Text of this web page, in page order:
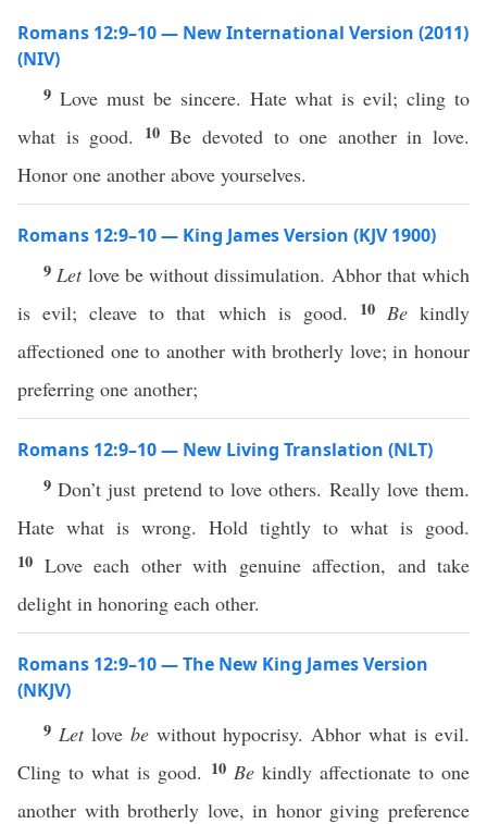
Romans 12:9–10 — New International Version (2011)
(NIV)
9 Love must be sincere. Hate what is evil; cling to
what is good.
10Be devoted to one another in love.
Honor one another above yourselves.
Romans 12:9–10 — King James Version (KJV 1900)
9 Letlove be without dissimulation. Abhor that which
is evil; cleave to that which is good.
10 Bekindly
affectioned one to another with brotherly love; in honour
preferring one another;
Romans 12:9–10 — New Living Translation (NLT)
9Don’t just pretend to love others. Really love them.
Hate what is wrong. Hold tightly to what is good.
10 Love each other with genuine affection, and take
delight in honoring each other.
Romans 12:9–10 — The New King James Version
(NKJV)
9 Letlove bewithout hypocrisy. Abhor what is evil.
Cling to what is good. 10 Bekindly affectionate to one
another with brotherly love, in honor giving preference